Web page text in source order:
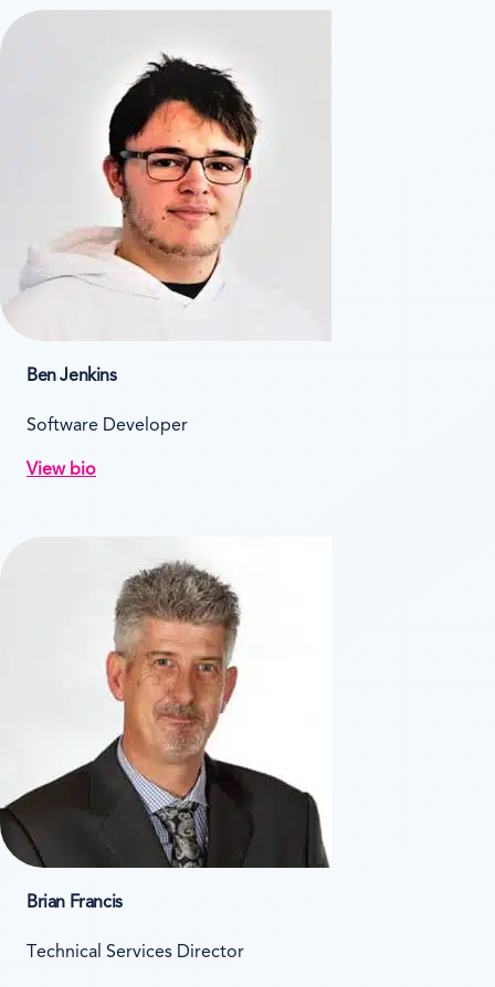
Ben Jenkins
Software Developer
View bio
Brian Francis
Technical Services Director